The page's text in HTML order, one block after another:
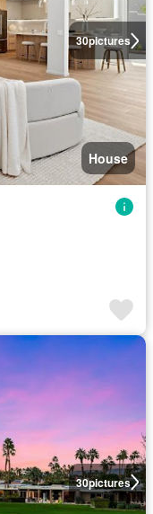
30pictures
House
30pictures